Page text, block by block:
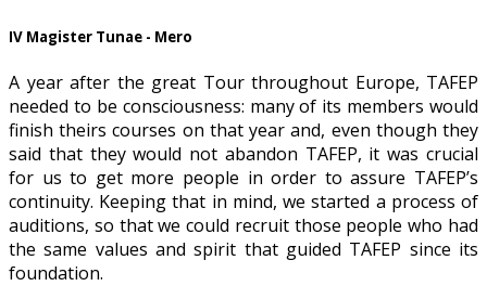
IV Magister Tunae - Mero
A year after the great Tour throughout Europe, TAFEP
needed to be consciousness: many of its members would
finish theirs courses on that year and, even though they
said that they would not abandon TAFEP, it was crucial
for us to get more people in order to assure TAFEP’s
continuity. Keeping that in mind, we started a process of
auditions, so that we could recruit those people who had
the same values and spirit that guided TAFEP since its
foundation.